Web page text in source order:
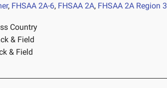
, FHSAA 2A-6, FHSAA 2A, FHSAA 2A Region 3
Country
& Field
& Field